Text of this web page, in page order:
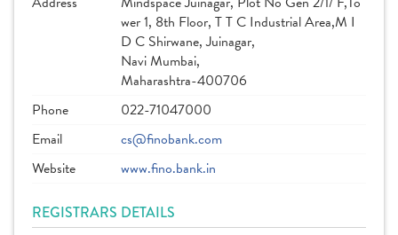
wer 1, 8th Floor, T T C Industrial Area,M I
D C Shirwane, Juinagar,
Navi Mumbai,
Maharashtra-400706
Phone
022-71047000
Email
cs@finobank.com
Website
www.fino.bank.in
REGISTRARS DETAILS